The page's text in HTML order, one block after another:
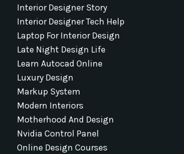
Interior Designer Story
Interior Designer Tech Help
Laptop For Interior Design
Late Night Design Life
Learn Autocad Online
Luxury Design
Markup System
Modern Interiors
Motherhood And Design
Nvidia Control Panel
Online Design Courses